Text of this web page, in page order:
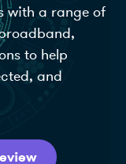
with a range of
to help
and